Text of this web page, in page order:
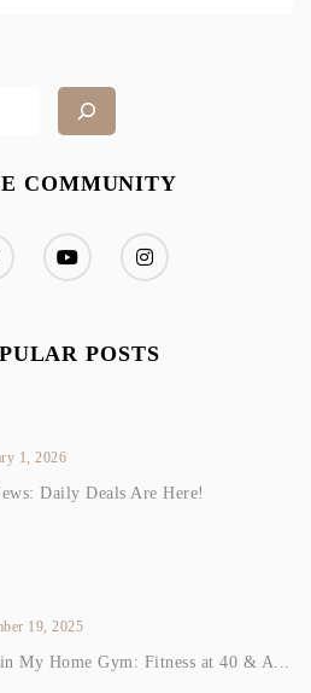
COMMUNITY
POSTS
1, 2026
Daily Deals Are Here!
19, 2025
My Home Gym: Fitness at 40 & A...